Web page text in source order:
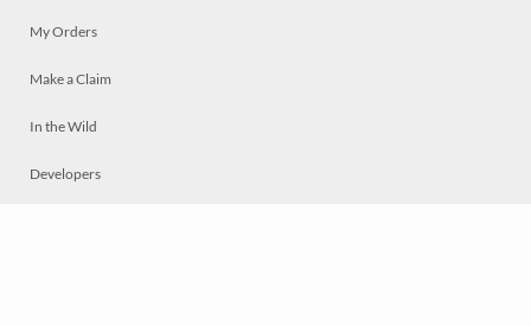
My Orders
Make a Claim
In the Wild
Developers